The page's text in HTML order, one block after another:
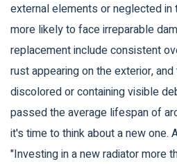
external elements or neglected in
more likely to face irreparable
replacement include consistent
rust appearing on the exterior,
discolored or containing visible
passed the average lifespan of
it's time to think about a new one.
"Investing in a new radiator more